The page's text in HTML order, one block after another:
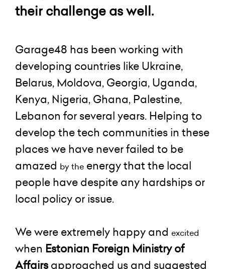
their challenge as well.
Garage48 has been working with
developing countries like Ukraine,
Belarus, Moldova, Georgia, Uganda,
Kenya, Nigeria, Ghana, Palestine,
Lebanon for several years. Helping to
develop the tech communities in these
places we have never failed to be
amazed by the energy that the local
people have despite any hardships or
local policy or issue.
We were extremely happy and excited
when Estonian Foreign Ministry of
Affairsapproached us and suggested